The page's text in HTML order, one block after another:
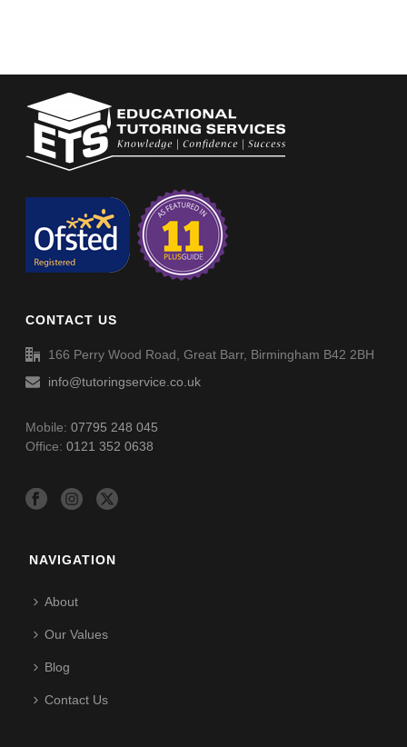
CONTACT US
166 Perry Wood Road, Great Barr, Birmingham B42 2BH
info@tutoringservice.co.uk
Mobile:07795 248 045
Office:0121 352 0638
NAVIGATION
About
Our Values
Blog
Contact Us